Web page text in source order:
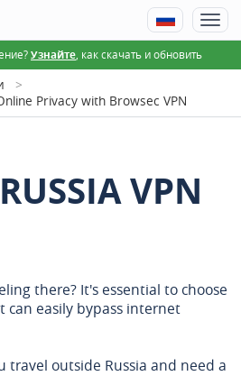
Узнайте , как скачать и обновить
Privacy with Browsec VPN
VPN
there? It's essential to choose
can easily bypass internet
travel outside Russia and need a